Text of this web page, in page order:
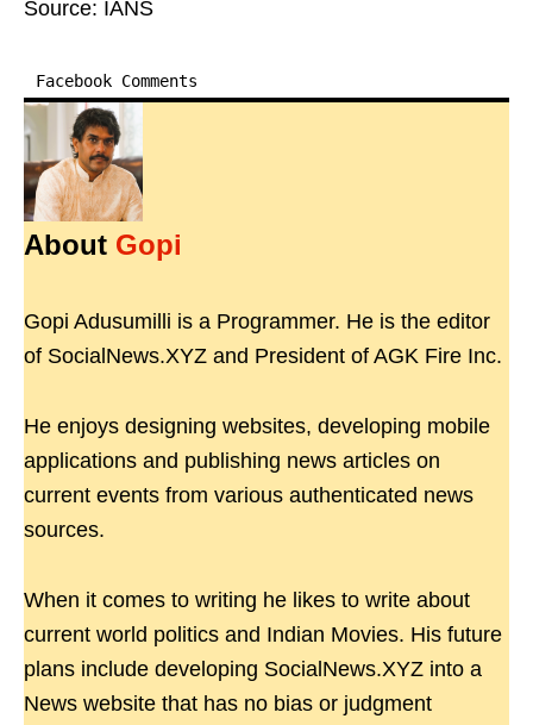
Source: IANS
Facebook Comments
About Gopi
Gopi Adusumilli is a Programmer. He is the editor
of SocialNews.XYZ and President of AGK Fire Inc.
He enjoys designing websites, developing mobile
applications and publishing news articles on
current events from various authenticated news
sources.
When it comes to writing he likes to write about
current world politics and Indian Movies. His future
plans include developing SocialNews.XYZ into a
News website that has no bias or judgment